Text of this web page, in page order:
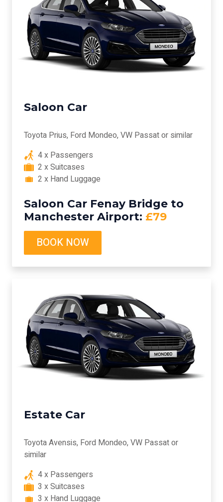
Saloon Car
Toyota Prius, Ford Mondeo, VW Passat or similar
4 x Passengers
2 x Suitcases
2 x Hand Luggage
Saloon Car Fenay Bridge to
Manchester Airport: £79
BOOK NOW
Estate Car
Toyota Avensis, Ford Mondeo, VW Passat or
similar
4 x Passengers
3 x Suitcases
3 x Hand Luggage